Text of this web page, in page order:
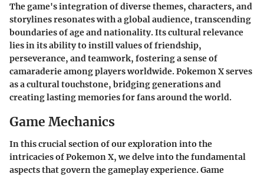
The game's integration of diverse themes, characters, and
storylines resonates with a global audience, transcending
boundaries of age and nationality. Its cultural relevance
lies in its ability to instill values of friendship,
perseverance, and teamwork, fostering a sense of
camaraderie among players worldwide. Pokemon X serves
as a cultural touchstone, bridging generations and
creating lasting memories for fans around the world.
Game Mechanics
In this crucial section of our exploration into the
intricacies of Pokemon X, we delve into the fundamental
aspects that govern the gameplay experience. Game